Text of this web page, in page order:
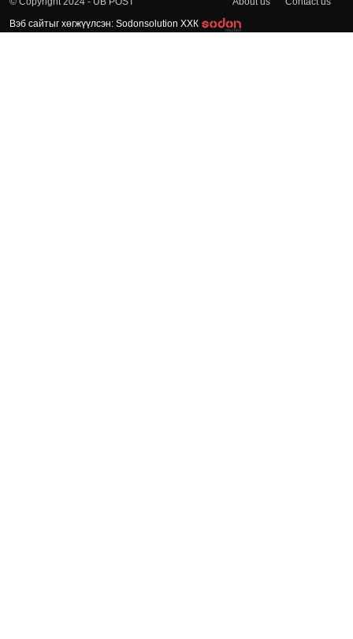
Вэб сайтыг хөгжүүлсэн: Sodonsolution ХХК